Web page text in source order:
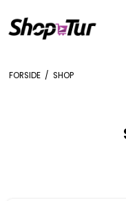
FORSIDE / SHOP